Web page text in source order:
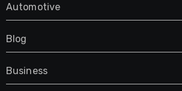
Automotive
Blog
Business